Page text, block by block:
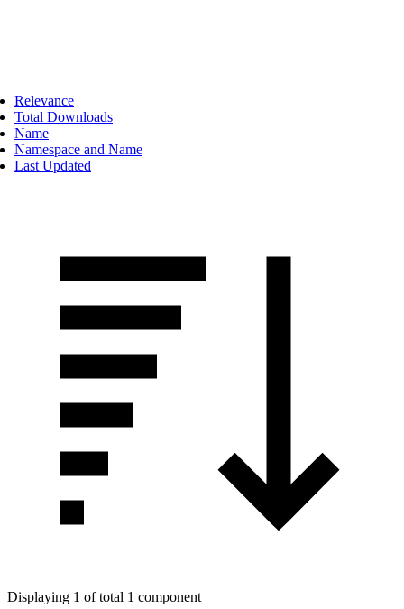
Relevance
Total Downloads
Name
Namespace and Name
Last Updated
Displaying 1 of total 1 component